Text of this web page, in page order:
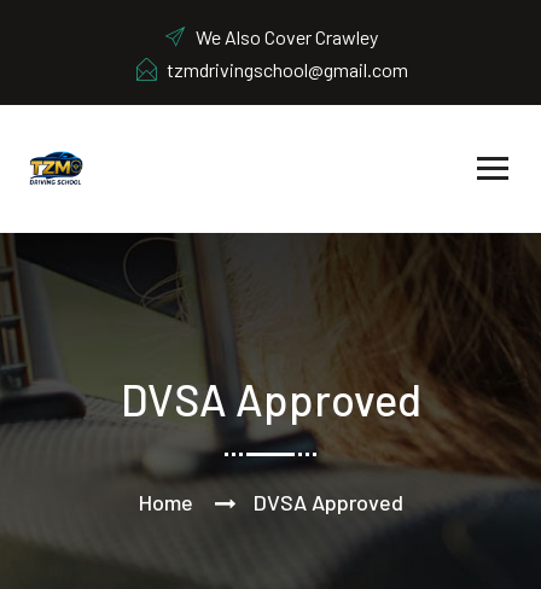
We Also Cover Crawley
tzmdrivingschool@gmail.com
DVSA Approved
Home DVSA Approved